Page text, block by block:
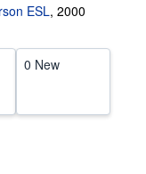
ESL, 2000
0 New